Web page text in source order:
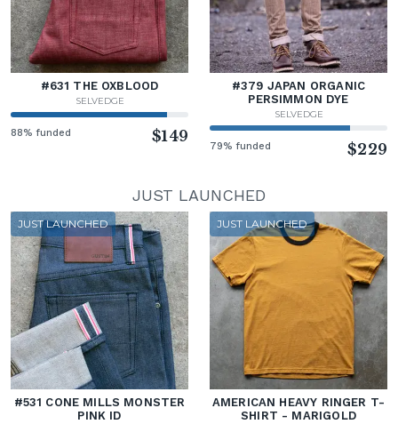
#631 THE OXBLOOD
SELVEDGE
88% funded $149
#379 JAPAN ORGANIC
PERSIMMON DYE
SELVEDGE
79% funded $229
JUST LAUNCHED
JUST LAUNCHED
#531 CONE MILLS MONSTER
PINK ID
JUST LAUNCHED
AMERICAN HEAVY RINGER T-
SHIRT - MARIGOLD